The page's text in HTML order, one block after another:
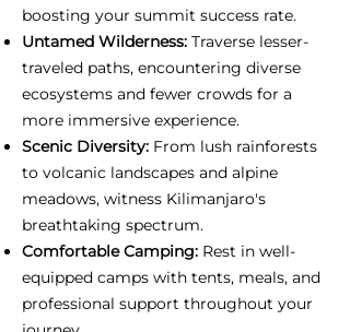
boosting your summit success rate.
Untamed Wilderness: Traverse lesser-
traveled paths, encountering diverse
ecosystems and fewer crowds for a
more immersive experience.
Scenic Diversity: From lush rainforests
to volcanic landscapes and alpine
meadows, witness Kilimanjaro's
breathtaking spectrum.
Comfortable Camping: Rest in well-
equipped camps with tents, meals, and
professional support throughout your